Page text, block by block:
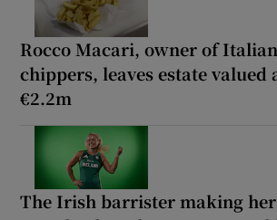
Rocco Macari, owner of
chippers, leaves estate valued
€2.2m
The Irish barrister making